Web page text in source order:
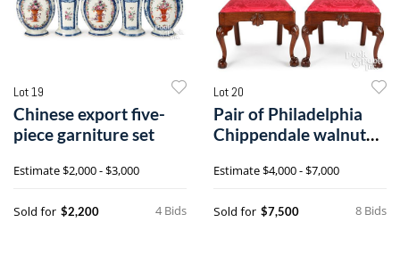
Lot 19
Chinese export five-
piece garniture set
Estimate$2,000 - $3,000
4 Bids
Sold for $2,200
Lot 20
Pair of Philadelphia
Chippendale walnut
Estimate$4,000 - $7,000
8 Bids
Sold for $7,500